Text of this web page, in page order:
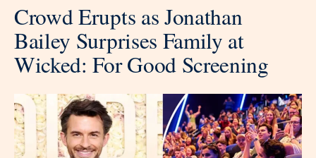
Crowd Erupts as Jonathan
Bailey Surprises Family at
Wicked: For Good Screening